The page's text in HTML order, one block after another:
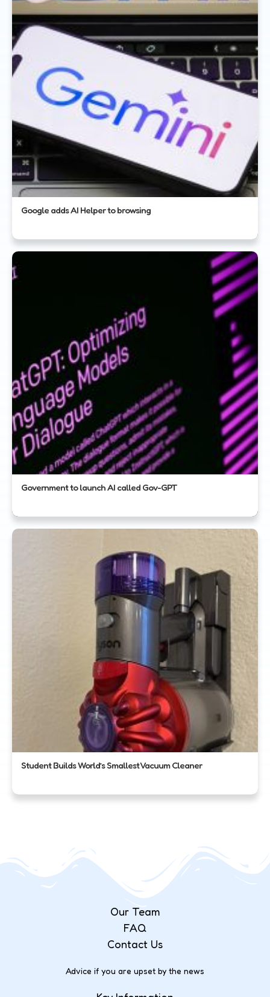
Google adds AI Helper to browsing
Government to launch AI called Gov-GPT
Student Builds World’s Smallest Vacuum Cleaner
Our Team
FAQ
Contact Us
Advice if you are upset by the news